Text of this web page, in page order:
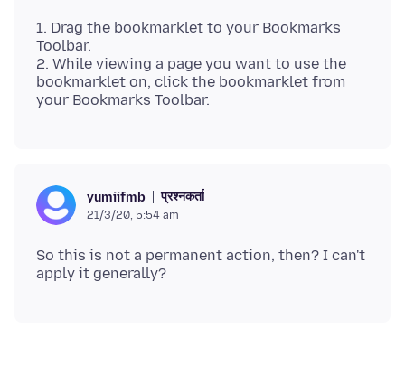
1. Drag the bookmarklet to your Bookmarks
Toolbar.
2. While viewing a page you want to use the
bookmarklet on, click the bookmarklet from
yumiifmb प्रश्नकर्ता
21/3/20, 5:54 am
So this is not a permanent action, then? I can't